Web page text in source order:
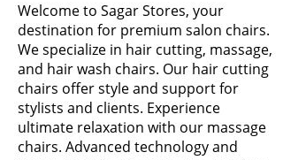
Welcome to Sagar Stores, your
destination for premium salon chairs.
We specialize in hair cutting, massage,
and hair wash chairs. Our hair cutting
chairs offer style and support for
stylists and clients. Experience
ultimate relaxation with our massage
chairs. Advanced technology and